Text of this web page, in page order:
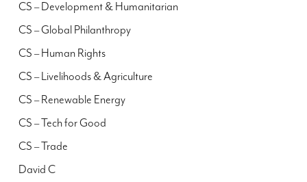
CS – Development & Humanitarian
CS – Global Philanthropy
CS – Human Rights
CS – Livelihoods & Agriculture
CS – Renewable Energy
CS – Tech for Good
CS – Trade
David C